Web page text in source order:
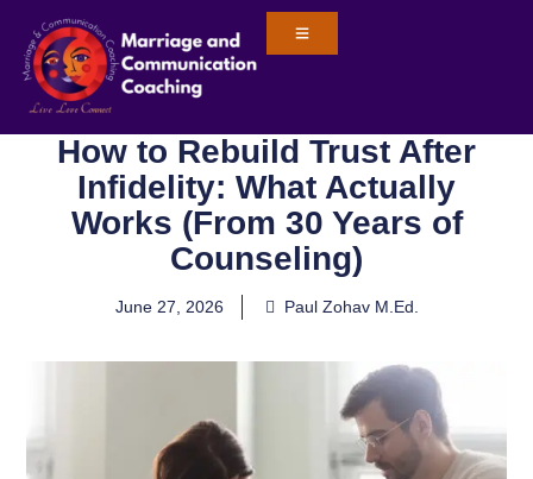
How to Rebuild Trust After
Infidelity: What Actually
Works (From 30 Years of
Counseling)
June 27, 2026 Paul Zohav M.Ed.